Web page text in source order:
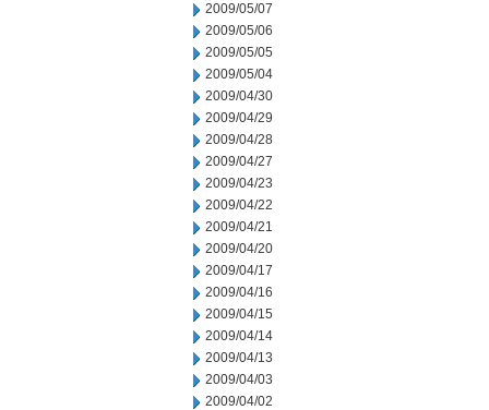
2009/05/07
2009/05/06
2009/05/05
2009/05/04
2009/04/30
2009/04/29
2009/04/28
2009/04/27
2009/04/23
2009/04/22
2009/04/21
2009/04/20
2009/04/17
2009/04/16
2009/04/15
2009/04/14
2009/04/13
2009/04/03
2009/04/02